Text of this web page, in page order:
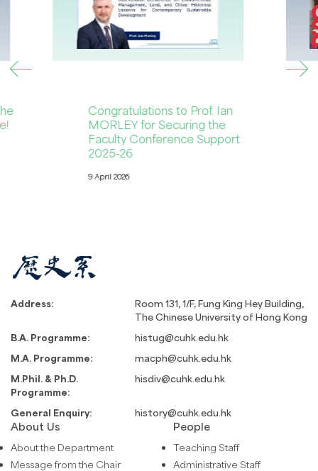
Congratulations to Prof. Ian
MORLEY for Securing the
Faculty Conference Support
2025-26
9 April 2026
Address:
Room 131, 1/F, Fung King Hey Building,
The Chinese University of Hong Kong
B.A. Programme:
histug@cuhk.edu.hk
M.A. Programme:
macph@cuhk.edu.hk
M.Phil. & Ph.D.
Programme:
hisdiv@cuhk.edu.hk
General Enquiry: history@cuhk.edu.hk
About Us
About the Department
Message from the Chair
People
Teaching Staff
Administrative Staff